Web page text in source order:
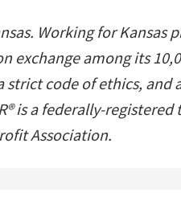
Working for Kansas
exchange among its
strict code of ethics, and
is a federally-registered
Association.